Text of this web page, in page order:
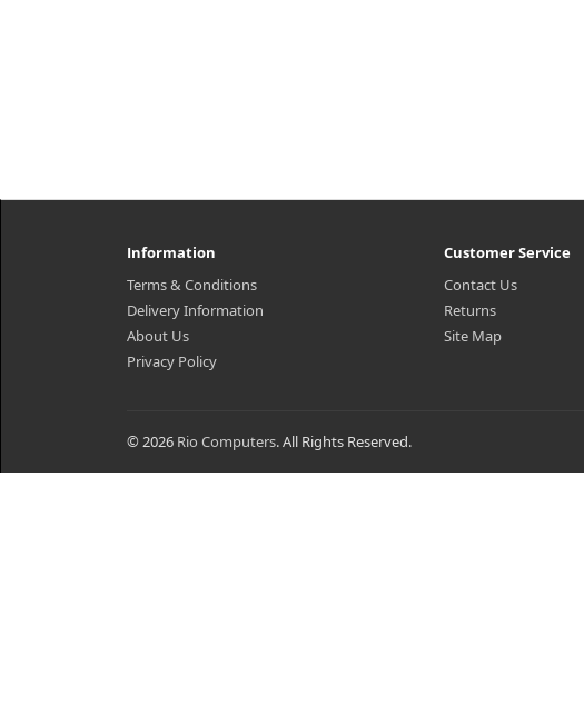
Information
Terms & Conditions
Delivery Information
About Us
Privacy Policy
Customer Service
Contact Us
Returns
Site Map
© 2026 Rio Computers. All Rights Reserved.